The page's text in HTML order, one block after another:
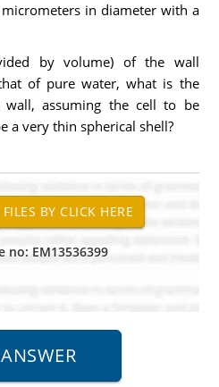
in diameter with a
by volume) of the wall
of pure water, what is the
assuming the cell to be
a very thin spherical shell?
no: EM13536399